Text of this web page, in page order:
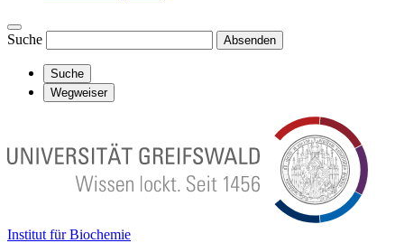
Suche Absenden
Suche
Wegweiser
Institut für Biochemie